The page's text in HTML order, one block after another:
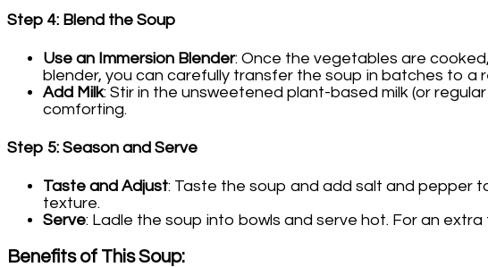
Step 4: Blend the Soup
Use an Immersion Blender: Once the vegetables are
blender, you can carefully transfer the soup in batches to a
Add Milk: Stir in the unsweetened plant-based milk (or
comforting.
Step 5: Season and Serve
Taste and Adjust: Taste the soup and add salt and pepper
texture.
Serve: Ladle the soup into bowls and serve hot. For an
Benefits of This Soup: